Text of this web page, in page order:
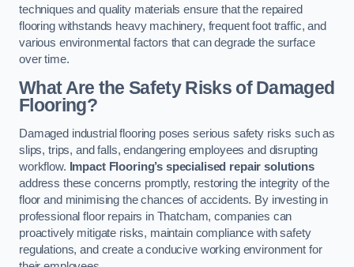
techniques and quality materials ensure that the repaired
flooring withstands heavy machinery, frequent foot traffic, and
various environmental factors that can degrade the surface
over time.
What Are the Safety Risks of Damaged
Flooring?
Damaged industrial flooring poses serious safety risks such as
slips, trips, and falls, endangering employees and disrupting
workflow. Impact Flooring’s specialised repair solutions
address these concerns promptly, restoring the integrity of the
floor and minimising the chances of accidents. By investing in
professional floor repairs in Thatcham, companies can
proactively mitigate risks, maintain compliance with safety
regulations, and create a conducive working environment for